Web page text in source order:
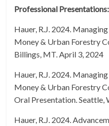
Professional Presentations:
Hauer, R.J. 2024.
Money & Urban Forestry
Billings, MT. April 3, 2024
Hauer, R.J. 2024.
Money & Urban Forestry
Oral Presentation. Seattle,
Hauer, R.J. 2024.